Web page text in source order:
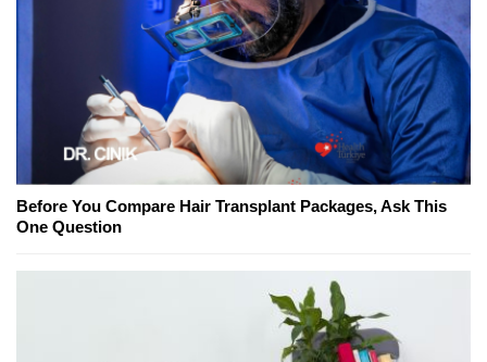
Before You Compare Hair Transplant Packages, Ask This
One Question